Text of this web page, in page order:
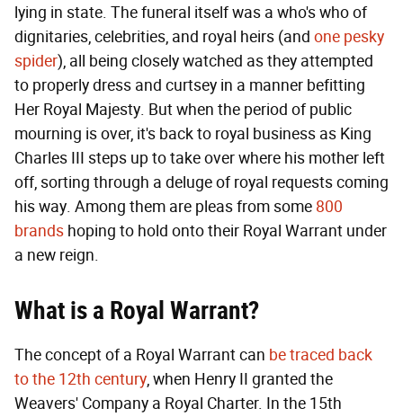
lying in state. The funeral itself was a who's who of
dignitaries, celebrities, and royal heirs (and one pesky
spider), all being closely watched as they attempted
to properly dress and curtsey in a manner befitting
Her Royal Majesty. But when the period of public
mourning is over, it's back to royal business as King
Charles III steps up to take over where his mother left
off, sorting through a deluge of royal requests coming
his way. Among them are pleas from some 800
brands hoping to hold onto their Royal Warrant under
a new reign.
What is a Royal Warrant?
The concept of a Royal Warrant can be traced back
to the 12th century, when Henry II granted the
Weavers' Company a Royal Charter. In the 15th